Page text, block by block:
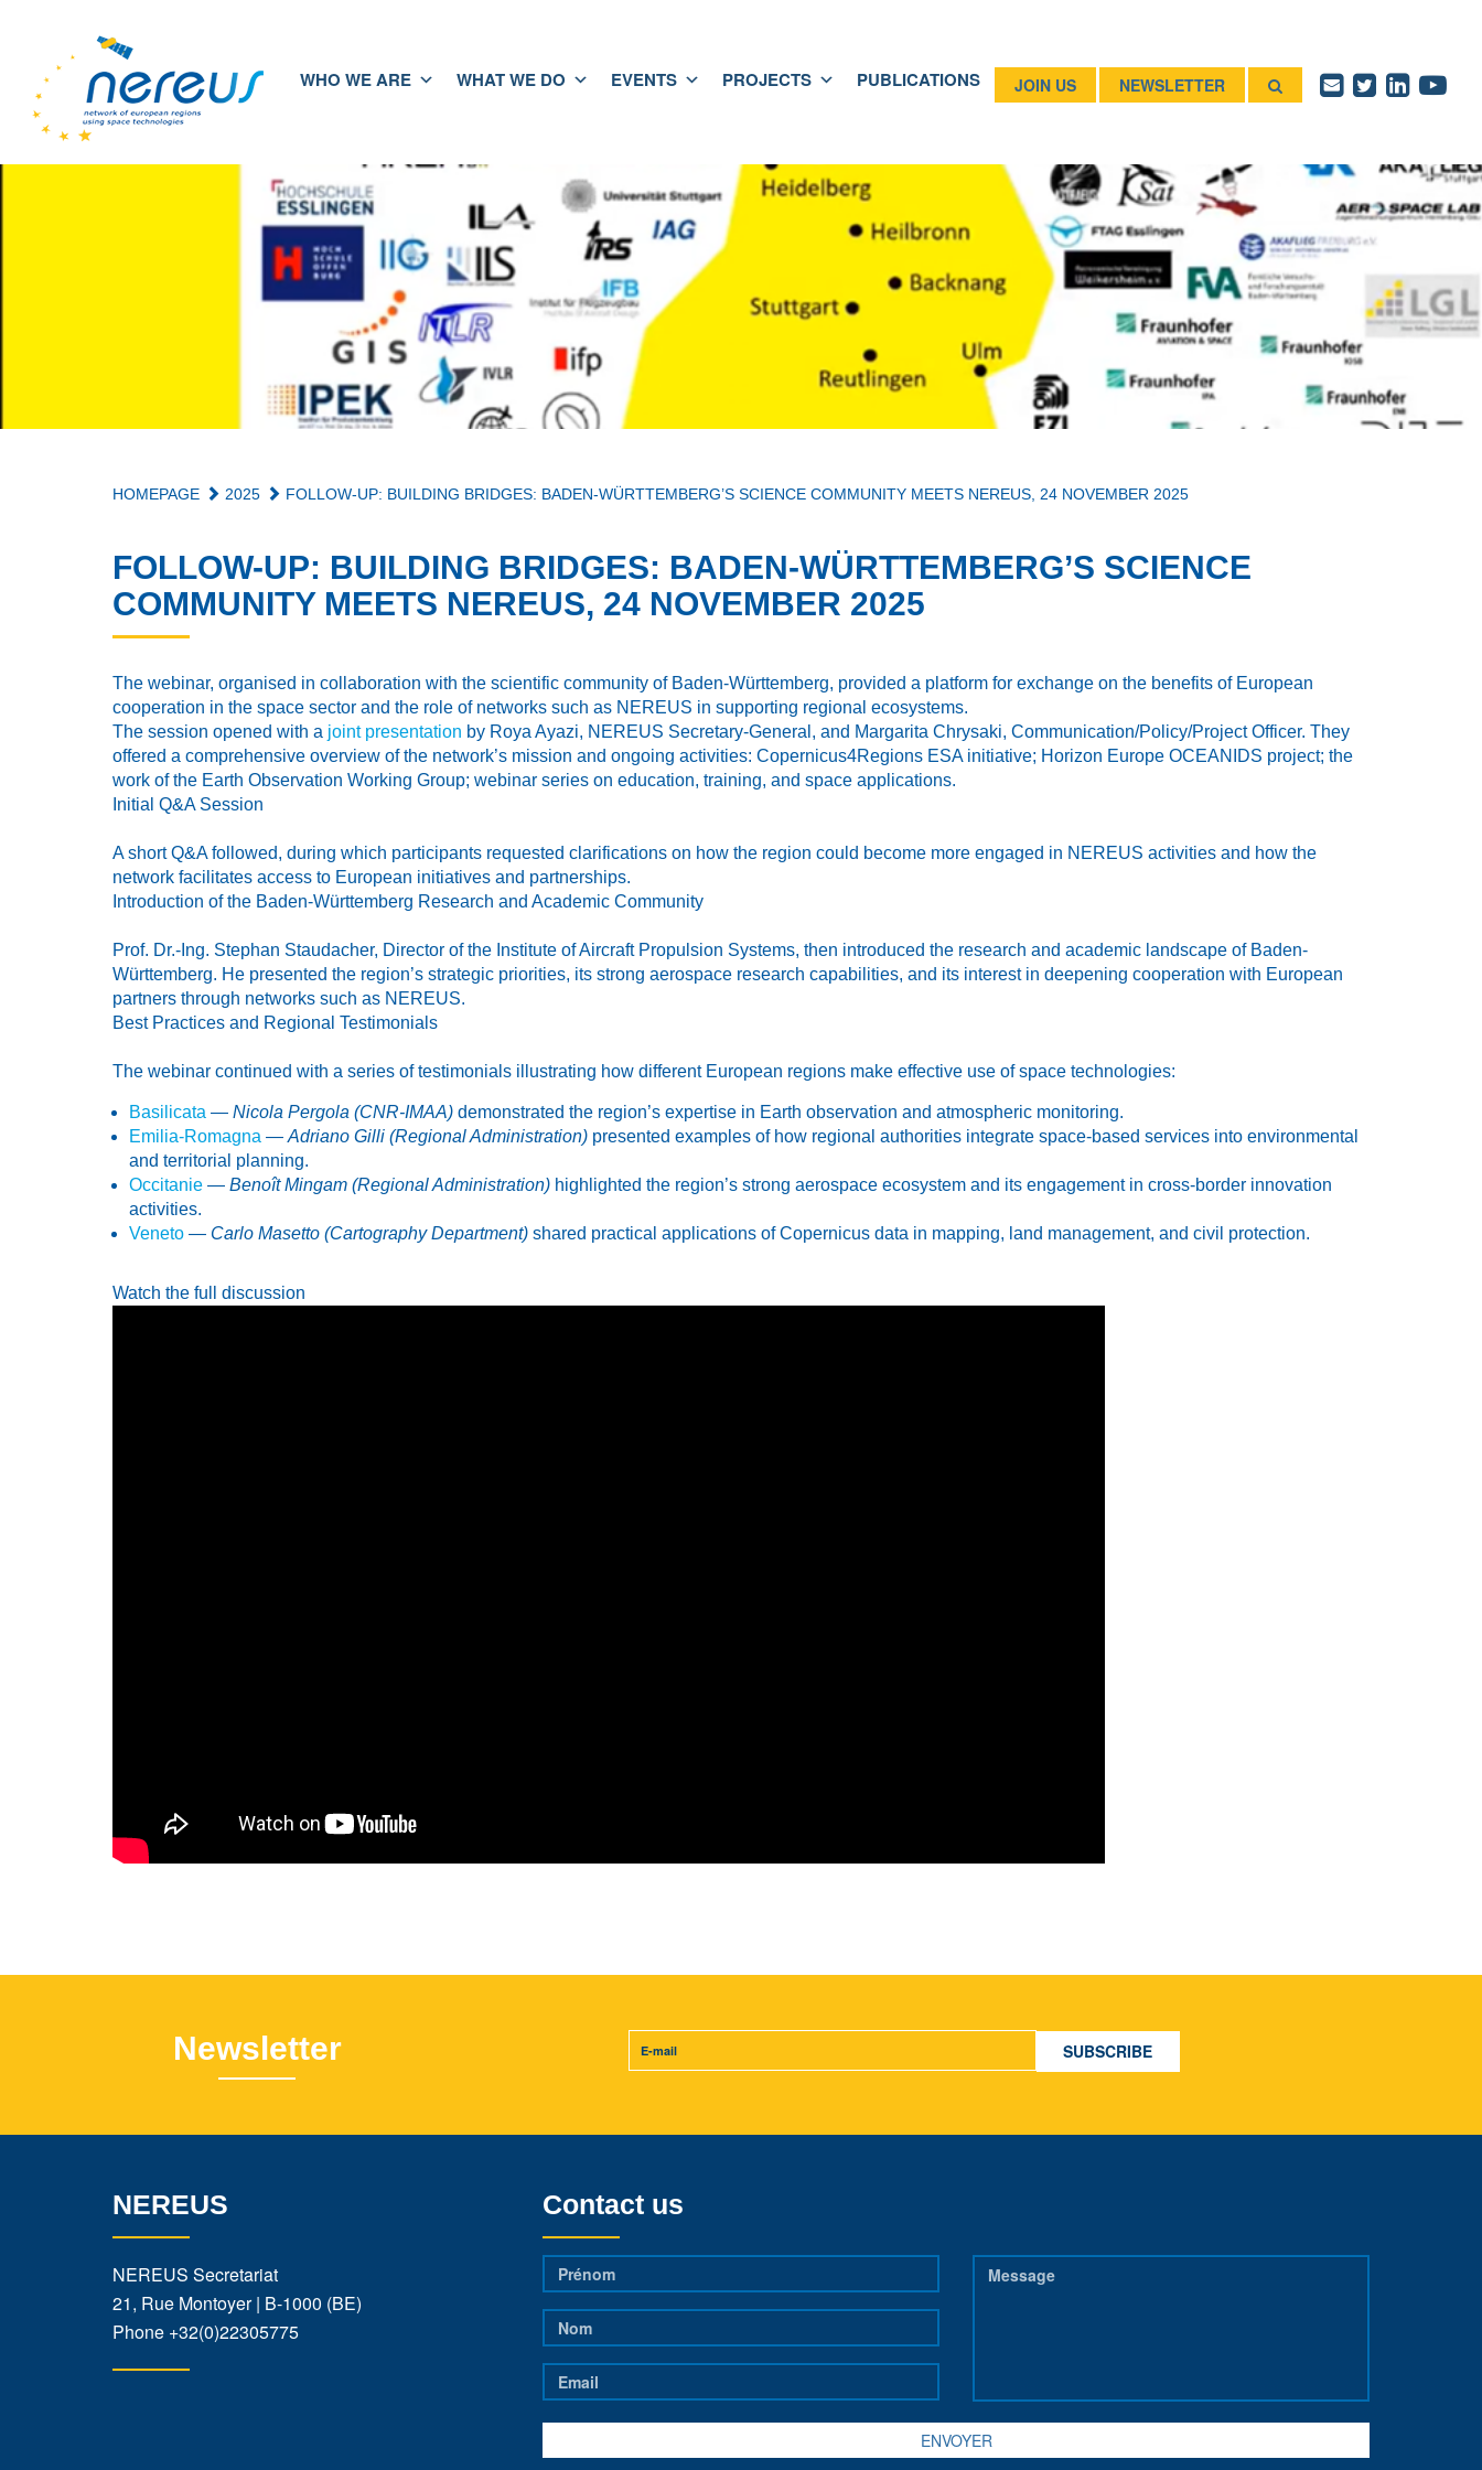
WHO WE ARE WHAT WE DO EVENTS PROJECTS PUBLICATIONS JOIN US NEWSLETTER
HOMEPAGE 2025 FOLLOW-UP: BUILDING BRIDGES: BADEN-WÜRTTEMBERG’S SCIENCE COMMUNITY MEETS NEREUS, 24 NOVEMBER 2025
FOLLOW-UP: BUILDING BRIDGES: BADEN-WÜRTTEMBERG’S SCIENCE
COMMUNITY MEETS NEREUS, 24 NOVEMBER 2025
The webinar, organised in collaboration with the scientific community of Baden-Württemberg, provided a platform for exchange on the benefits of European
cooperation in the space sector and the role of networks such as NEREUS in supporting regional ecosystems.
The session opened with a joint presentation by Roya Ayazi, NEREUS Secretary-General, and Margarita Chrysaki, Communication/Policy/Project Officer. They
offered a comprehensive overview of the network’s mission and ongoing activities: Copernicus4Regions ESA initiative; Horizon Europe OCEANIDS project; the
work of the Earth Observation Working Group; webinar series on education, training, and space applications.
Initial Q&A Session
A short Q&A followed, during which participants requested clarifications on how the region could become more engaged in NEREUS activities and how the
network facilitates access to European initiatives and partnerships.
Introduction of the Baden-Württemberg Research and Academic Community
Prof. Dr.-Ing. Stephan Staudacher, Director of the Institute of Aircraft Propulsion Systems, then introduced the research and academic landscape of Baden-
Württemberg. He presented the region’s strategic priorities, its strong aerospace research capabilities, and its interest in deepening cooperation with European
partners through networks such as NEREUS.
Best Practices and Regional Testimonials
The webinar continued with a series of testimonials illustrating how different European regions make effective use of space technologies:
Basilicata — Nicola Pergola (CNR-IMAA) demonstrated the region’s expertise in Earth observation and atmospheric monitoring.
Emilia-Romagna — Adriano Gilli (Regional Administration) presented examples of how regional authorities integrate space-based services into environmental
and territorial planning.
Occitanie — Benoît Mingam (Regional Administration) highlighted the region’s strong aerospace ecosystem and its engagement in cross-border innovation
activities.
Veneto — Carlo Masetto (Cartography Department) shared practical applications of Copernicus data in mapping, land management, and civil protection.
Watch the full discussion
Newsletter
NEREUS
NEREUS Secretariat
21, Rue Montoyer | B-1000 (BE)
Phone +32(0)22305775
Contact us